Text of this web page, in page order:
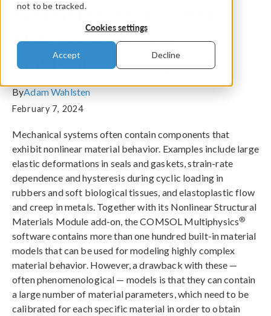
not to be tracked.
Cookies settings
Accept Decline
Parameters of Nonlinear
Material Models in
COMSOL Multiphysics ®
ByAdam Wahlsten
February 7, 2024
Mechanical systems often contain components that
exhibit nonlinear material behavior. Examples include large
elastic deformations in seals and gaskets, strain-rate
dependence and hysteresis during cyclic loading in
rubbers and soft biological tissues, and elastoplastic flow
and creep in metals. Together with its Nonlinear Structural
Materials Module add-on, the COMSOL Multiphysics®
software contains more than one hundred built-in material
models that can be used for modeling highly complex
material behavior. However, a drawback with these —
often phenomenological — models is that they can contain
a large number of material parameters, which need to be
calibrated for each specific material in order to obtain